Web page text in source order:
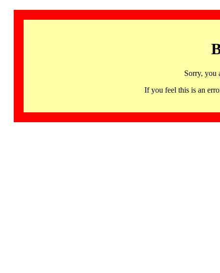
Sorry, you
If you feel this is an